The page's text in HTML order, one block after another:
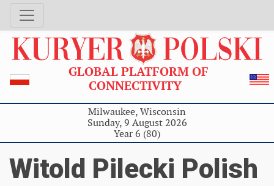
GLOBAL PLATFORM OF
CONNECTIVITY
Milwaukee, Wisconsin
Sunday, 9 August 2026
Year 6 (80)
Witold Pilecki Polish